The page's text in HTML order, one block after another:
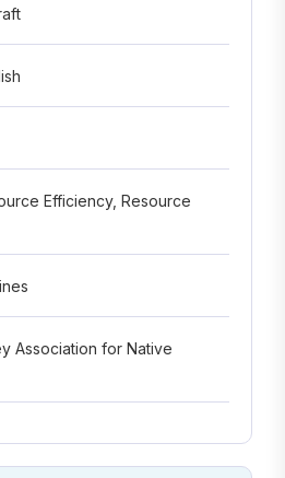
Efficiency, Resource
Association for Native